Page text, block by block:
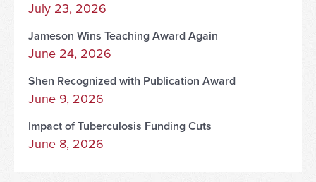
July 23, 2026
Jameson Wins Teaching Award Again
June 24, 2026
Shen Recognized with Publication Award
June 9, 2026
Impact of Tuberculosis Funding Cuts
June 8, 2026